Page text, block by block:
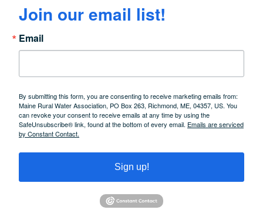
Join our email list!
Email
By submitting this form, you are consenting to receive marketing emails from:
Maine Rural Water Association, PO Box 263, Richmond, ME, 04357, US. You
can revoke your consent to receive emails at any time by using the
SafeUnsubscribe® link, found at the bottom of every email. Emails are serviced
by Constant Contact.
Sign up!